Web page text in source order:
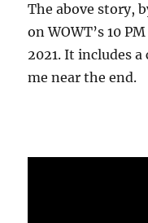
The above story,
on WOWT’s 10
2021. It includes
me near the end.